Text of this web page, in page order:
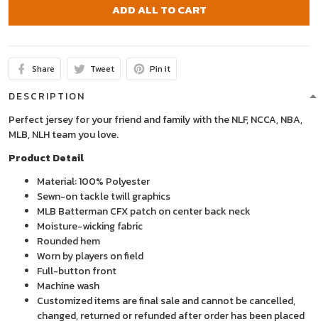
ADD ALL TO CART
Share Tweet Pin it
DESCRIPTION
Perfect jersey for your friend and family with the NLF, NCCA, NBA,
MLB, NLH team you love.
Product Detail
Material: 100% Polyester
Sewn-on tackle twill graphics
MLB Batterman CFX patch on center back neck
Moisture-wicking fabric
Rounded hem
Worn by players on field
Full-button front
Machine wash
Customized items are final sale and cannot be cancelled,
changed, returned or refunded after order has been placed